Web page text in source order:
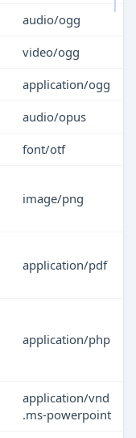
audio/ogg
video/ogg
application/ogg
audio/opus
font/otf
image/png
application/pdf
application/php
application/vnd
.ms-powerpoint